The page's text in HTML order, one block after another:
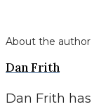
About the author
Dan Frith
Dan Frith